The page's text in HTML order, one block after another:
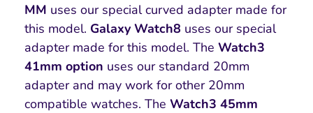
MM uses our special curved adapter made for
this model. Galaxy Watch8 uses our special
adapter made for this model. The Watch3
41mm option uses our standard 20mm
adapter and may work for other 20mm
compatible watches. The Watch3 45mm